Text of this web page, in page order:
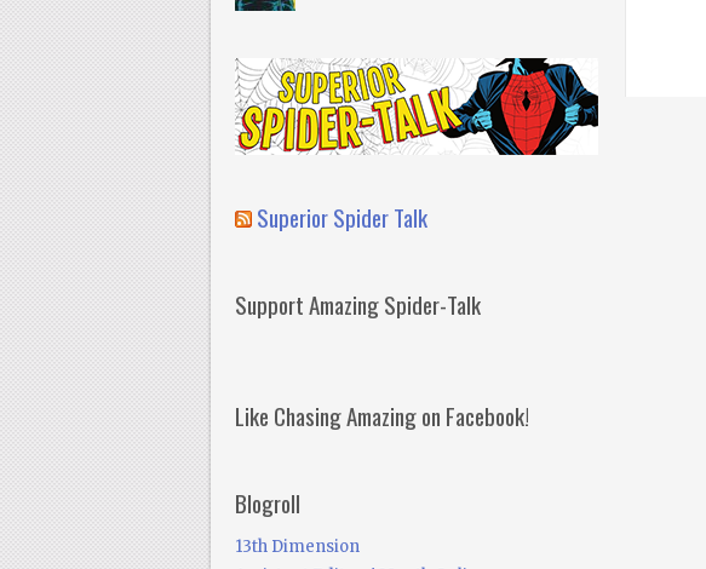
Superior Spider Talk
Support Amazing Spider-Talk
Like Chasing Amazing on Facebook!
Blogroll
13th Dimension